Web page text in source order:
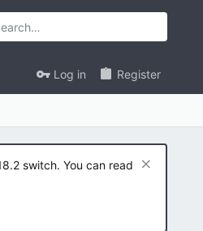
Log in Register
switch. You can read